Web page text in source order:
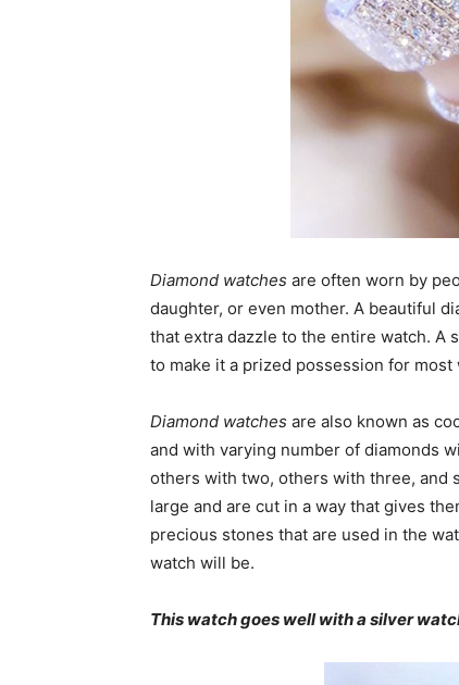
Diamond watches are often worn by
daughter, or even mother. A beautiful
that extra dazzle to the entire watch. A
to make it a prized possession for most
Diamond watches are also known as
and with varying number of diamonds
others with two, others with three, and
large and are cut in a way that gives
precious stones that are used in the
watch will be.
This watch goes well with a silver